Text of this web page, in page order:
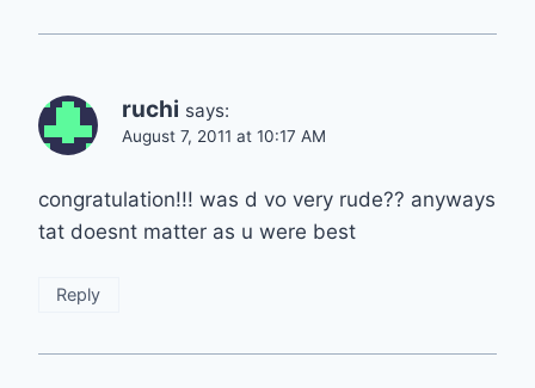
ruchi says:
August 7, 2011 at 10:17 AM
congratulation!!! was d vo very rude?? anyways
tat doesnt matter as u were best
Reply